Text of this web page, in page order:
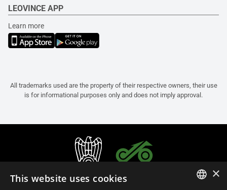
LEOVINCE APP
Learn more
All trademarks used are the property of their respective owners, their use
is for informational purposes only and does not imply approval.
×
This website uses cookies